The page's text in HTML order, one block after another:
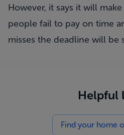
However, it says it will
people fail to pay on time
misses the deadline will be
Helpful
Find your home